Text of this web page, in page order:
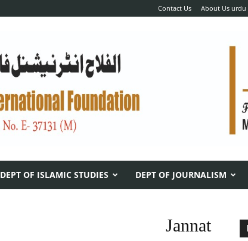
Contact Us About Us urdu
DEPT OF ISLAMIC STUDIES DEPT OF JOURNALISM
Jannat